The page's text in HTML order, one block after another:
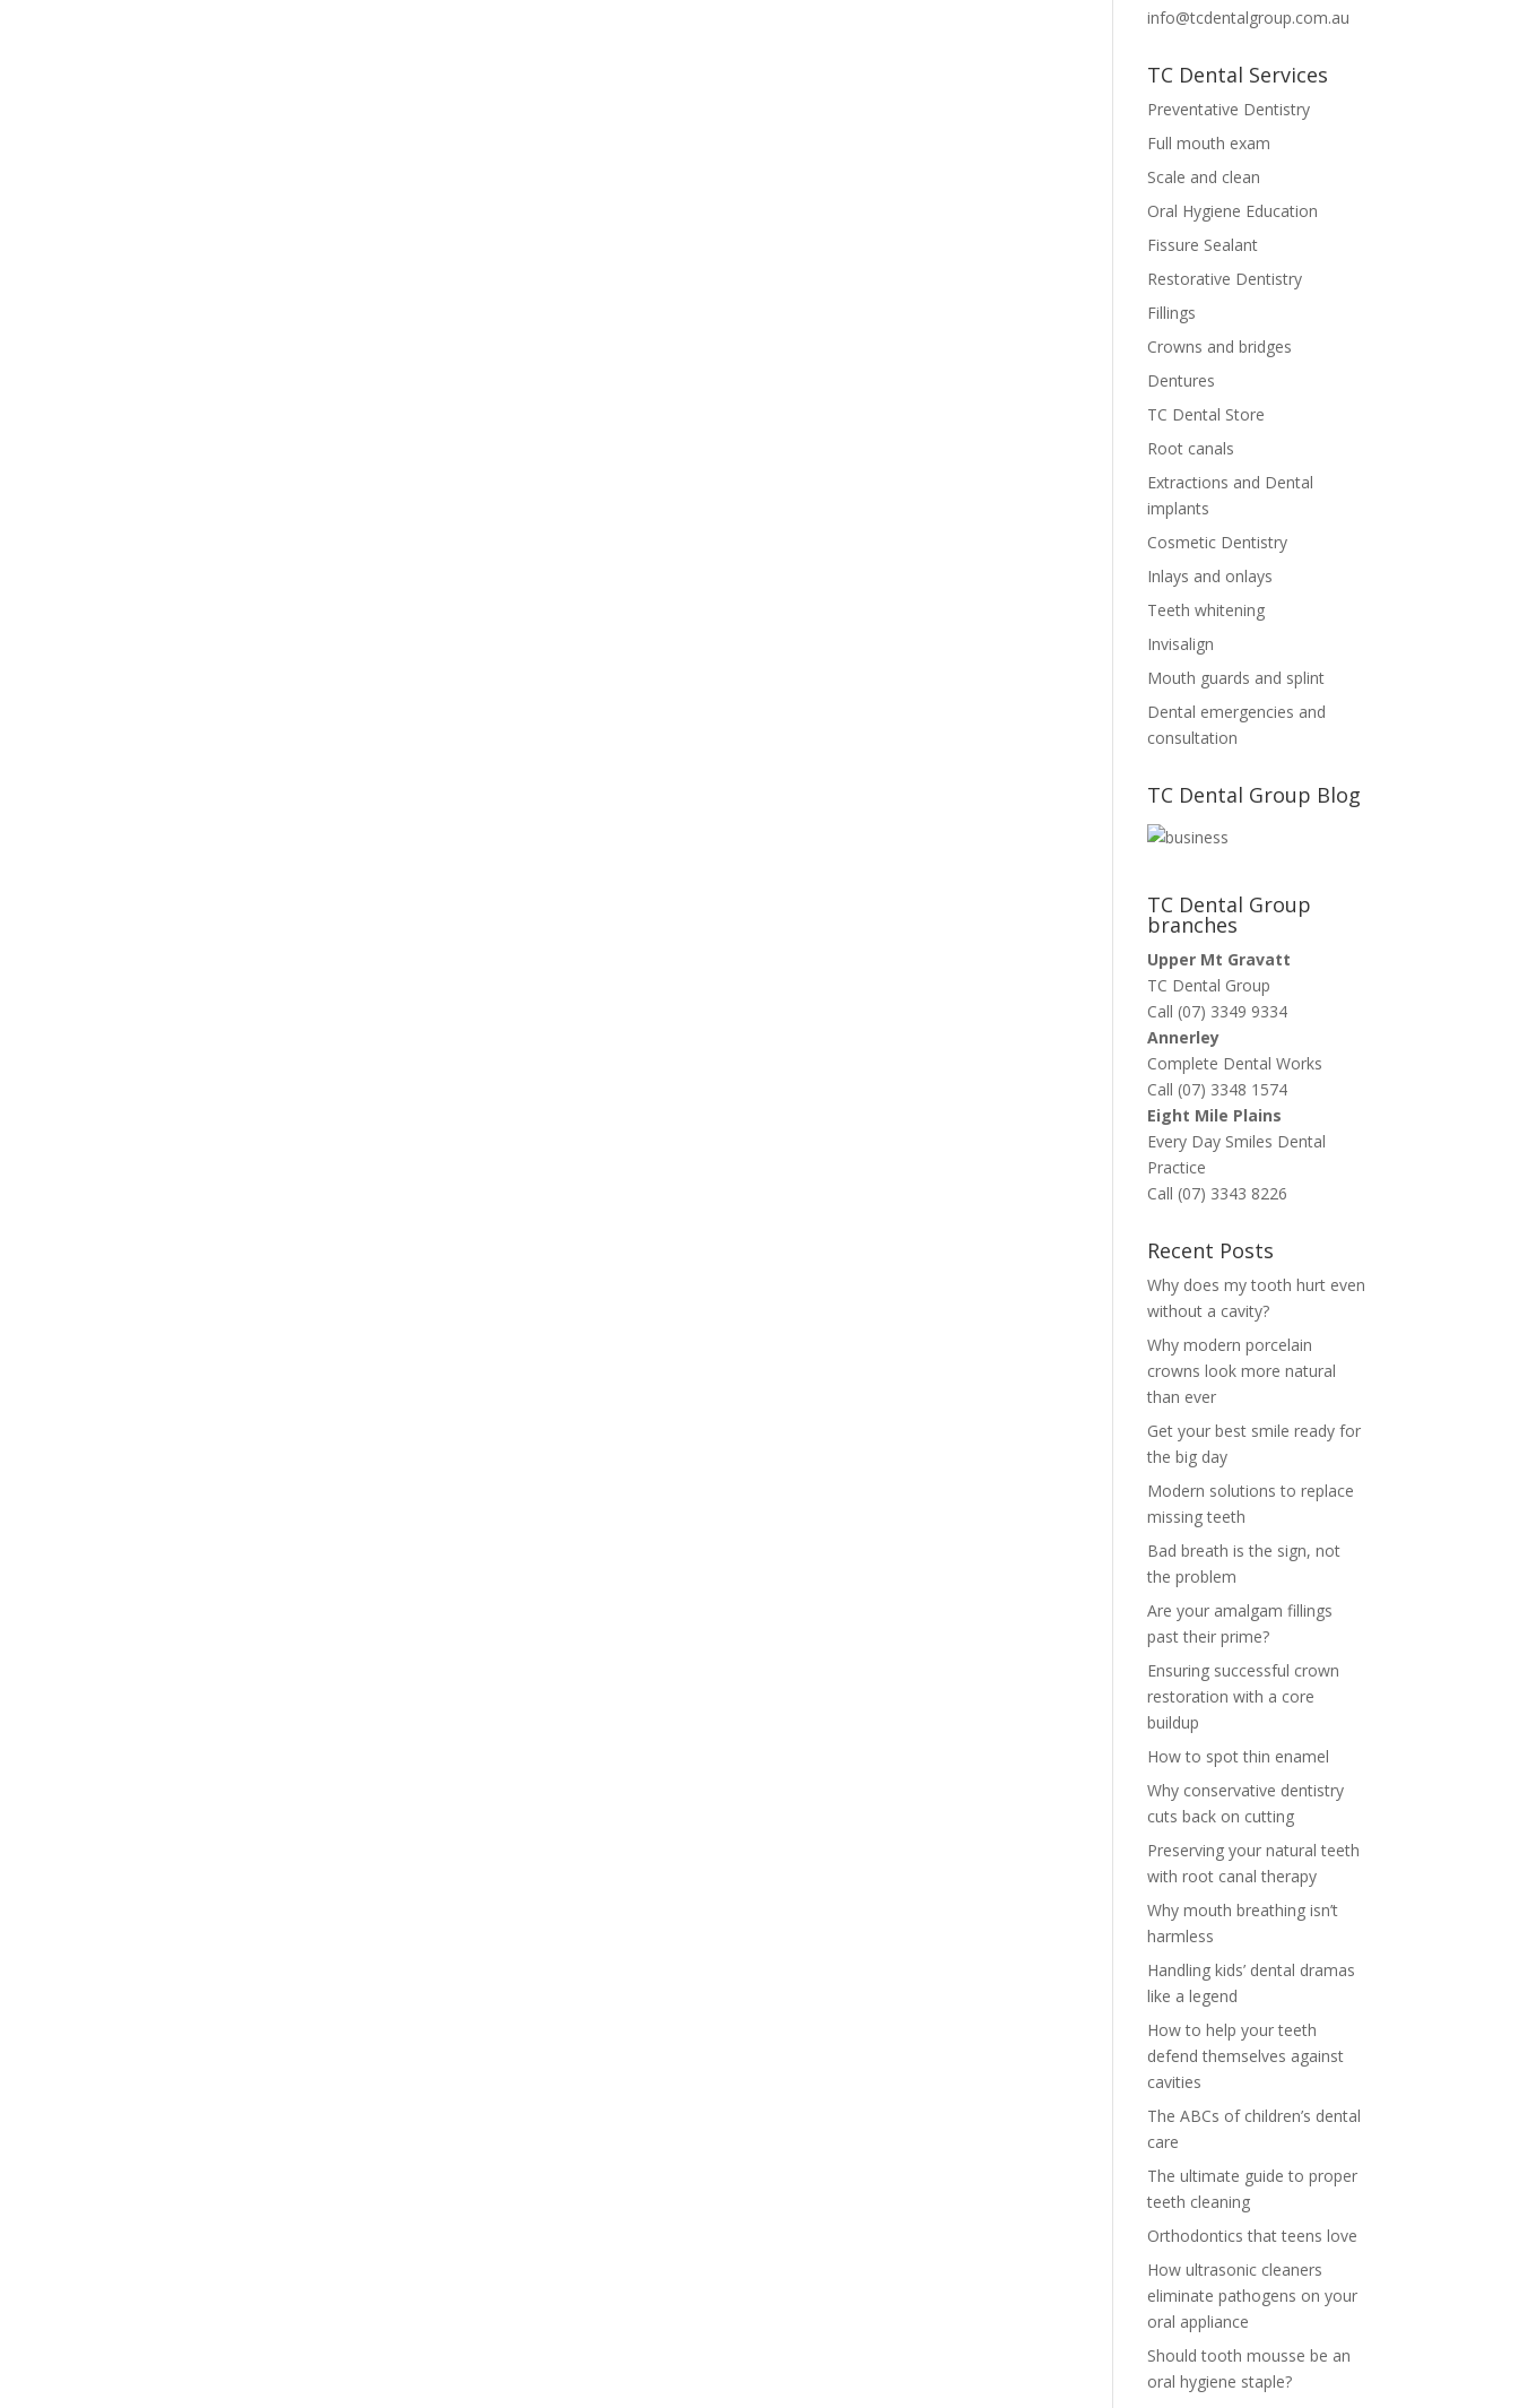
info@tcdentalgroup.com.au
TC Dental Services
Preventative Dentistry
Full mouth exam
Scale and clean
Oral Hygiene Education
Fissure Sealant
Restorative Dentistry
Fillings
Crowns and bridges
Dentures
TC Dental Store
Root canals
Extractions and Dental
implants
Cosmetic Dentistry
Inlays and onlays
Teeth whitening
Invisalign
Mouth guards and splint
Dental emergencies and
consultation
TC Dental Group Blog
TC Dental Group
branches
Upper Mt Gravatt
TC Dental Group
Call (07) 3349 9334
Annerley
Complete Dental Works
Call (07) 3348 1574
Eight Mile Plains
Every Day Smiles Dental
Practice
Call (07) 3343 8226
Recent Posts
Why does my tooth hurt even
without a cavity?
Why modern porcelain
crowns look more natural
than ever
Get your best smile ready for
the big day
Modern solutions to replace
missing teeth
Bad breath is the sign, not
the problem
Are your amalgam fillings
past their prime?
Ensuring successful crown
restoration with a core
buildup
How to spot thin enamel
Why conservative dentistry
cuts back on cutting
Preserving your natural teeth
with root canal therapy
Why mouth breathing isn’t
harmless
Handling kids’ dental dramas
like a legend
How to help your teeth
defend themselves against
cavities
The ABCs of children’s dental
care
The ultimate guide to proper
teeth cleaning
Orthodontics that teens love
How ultrasonic cleaners
eliminate pathogens on your
oral appliance
Should tooth mousse be an
oral hygiene staple?